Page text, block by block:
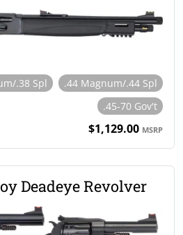
.38 Spl
.44 Magnum/.44 Spl
.45-70 Gov't
$1,129.00 MSRP
Deadeye Revolver